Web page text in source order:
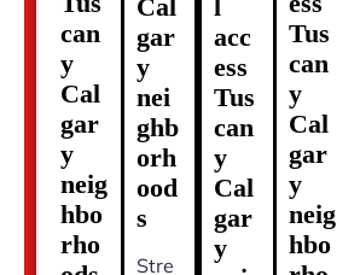
can
y
Cal
gar
y
neig
hbo
rho
Cal
gar
y
nei
ghb
orh
ood
s
Stre
l
acc
ess
Tus
can
y
Cal
gar
y
Tus
can
y
Cal
gar
y
neig
hbo